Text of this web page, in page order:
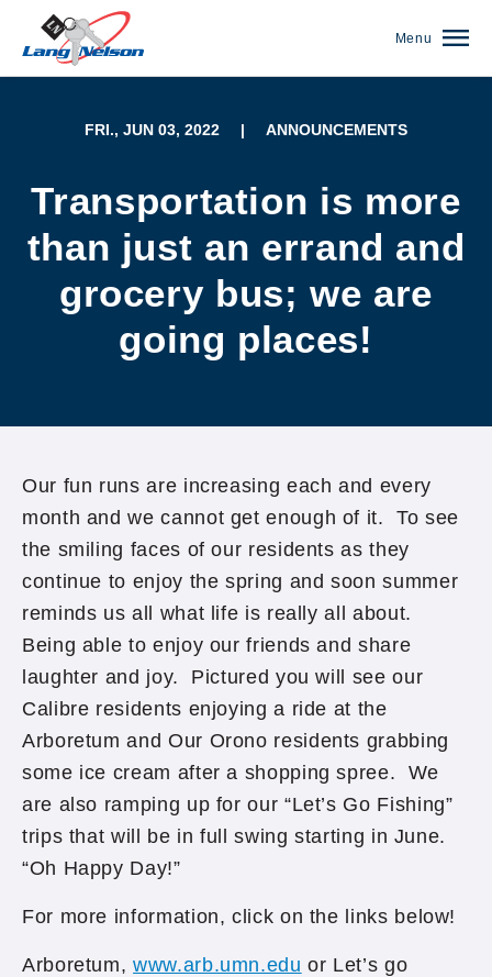
(952) 920-0400
Menu
FRI., JUN 03, 2022 | ANNOUNCEMENTS
Transportation is more
than just an errand and
grocery bus; we are
going places!
Our fun runs are increasing each and every
month and we cannot get enough of it. To see
the smiling faces of our residents as they
continue to enjoy the spring and soon summer
reminds us all what life is really all about.
Being able to enjoy our friends and share
laughter and joy. Pictured you will see our
Calibre residents enjoying a ride at the
Arboretum and Our Orono residents grabbing
some ice cream after a shopping spree. We
are also ramping up for our “Let’s Go Fishing”
trips that will be in full swing starting in June.
“Oh Happy Day!”
For more information, click on the links below!
Arboretum,www.arb.umn.edu or Let’s go